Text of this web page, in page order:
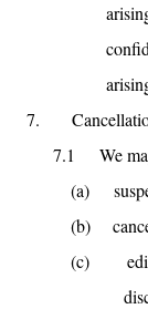
7.
7.1
We
(a)
(b)
(c)